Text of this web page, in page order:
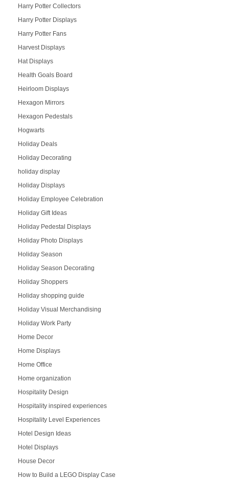
Harry Potter Collectors
Harry Potter Displays
Harry Potter Fans
Harvest Displays
Hat Displays
Health Goals Board
Heirloom Displays
Hexagon Mirrors
Hexagon Pedestals
Hogwarts
Holiday Deals
Holiday Decorating
holiday display
Holiday Displays
Holiday Employee Celebration
Holiday Gift Ideas
Holiday Pedestal Displays
Holiday Photo Displays
Holiday Season
Holiday Season Decorating
Holiday Shoppers
Holiday shopping guide
Holiday Visual Merchandising
Holiday Work Party
Home Decor
Home Displays
Home Office
Home organization
Hospitality Design
Hospitality inspired experiences
Hospitality Level Experiences
Hotel Design Ideas
Hotel Displays
House Decor
How to Build a LEGO Display Case